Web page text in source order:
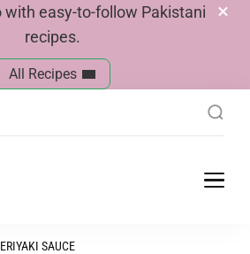
with easy-to-follow Pakistani
recipes.
All Recipes
SAUCE